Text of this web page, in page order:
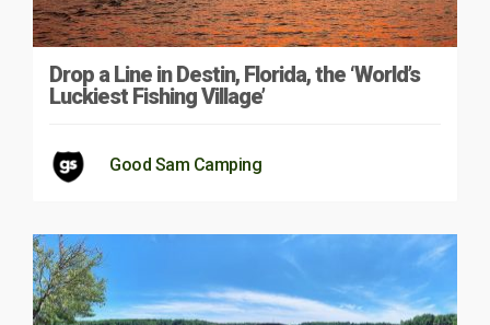
Drop a Line in Destin, Florida, the ‘World’s
Luckiest Fishing Village’
Good Sam Camping